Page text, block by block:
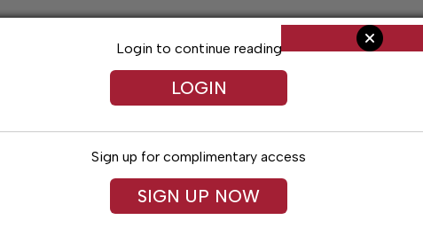
Arts & Entertainment Obituaries
Login to continue reading
LOGIN
Sign up for complimentary access
SIGN UP NOW